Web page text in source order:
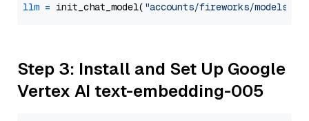
llm = init_chat_model( "accounts/fireworks/models/
Step 3: Install and Set Up Google
Vertex AI text-embedding-005